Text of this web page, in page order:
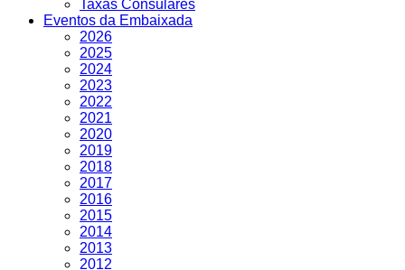
Taxas Consulares
Eventos da Embaixada
2026
2025
2024
2023
2022
2021
2020
2019
2018
2017
2016
2015
2014
2013
2012